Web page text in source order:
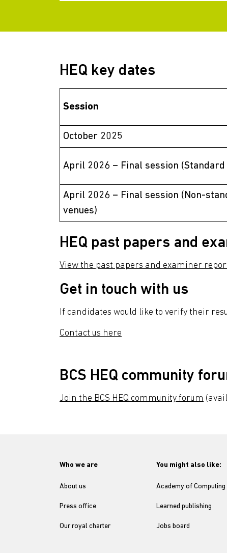
HEQ key dates
Session
October 2025
April 2026 – Final session (Standard
April 2026 – Final session (Non-
venues)
HEQ past papers and
View the past papers and examiner
Get in touch with us
If candidates would like to verify their
Contact us here
BCS HEQ community
Join the BCS HEQ community forum
Who we are
About us
Press office
Our royal charter
You might also like:
Academy of Computing
Learned publishing
Jobs board